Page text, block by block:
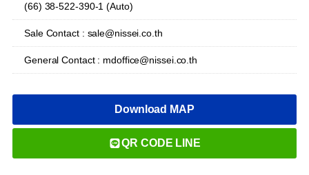
(66) 38-522-390-1 (Auto)
Sale Contact : sale@nissei.co.th
General Contact : mdoffice@nissei.co.th
Download MAP
QR CODE LINE